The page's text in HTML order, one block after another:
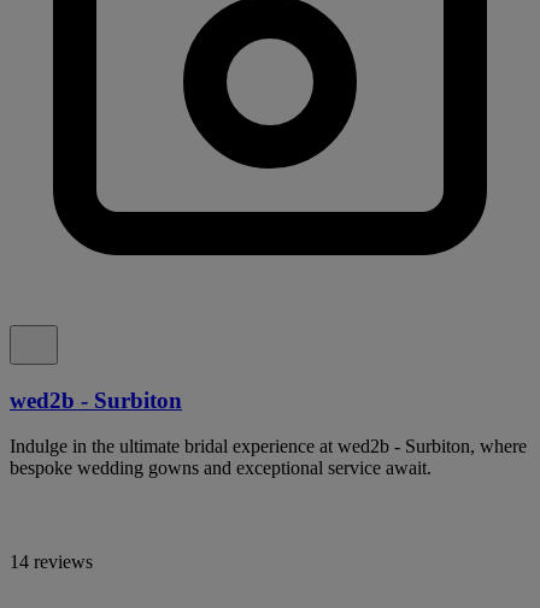
wed2b - Surbiton
Indulge in the ultimate bridal experience at wed2b - Surbiton, where
bespoke wedding gowns and exceptional service await.
14 reviews